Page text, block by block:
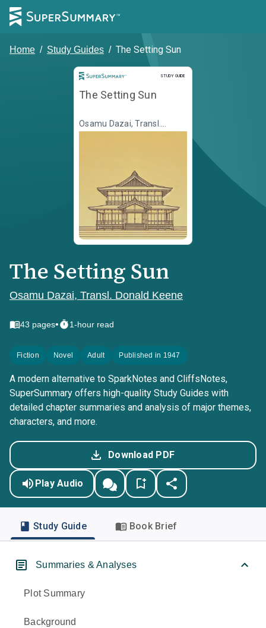
Home / Study Guides / The Setting Sun
STUDY GUIDE
Study Guide
The Setting Sun
Osamu Dazai, Transl.
Donald Keene
The Setting Sun
Osamu Dazai, Transl. Donald Keene
43 pages• 1-hour read
Fiction Novel Adult Published in 1947
A modern alternative to SparkNotes and CliffsNotes,
SuperSummary offers high-quality Study Guides with
detailed chapter summaries and analysis of major themes,
characters, and more.
Download PDF
Play Audio
Study Guide Book Brief
Summaries & Analyses
Plot Summary
Background